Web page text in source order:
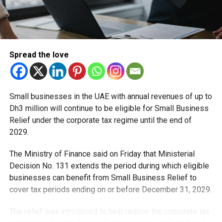
RELATED TOPICS:
DUBAIPARKING
DUBAIRESIDENTS
DUBAIRTA
DUBAITRAFFICUPDATE
FREEPARKINGDUBAI
UAENEWS
UAERAMADAN
Michael Gomes
With over 35 years of experience in journalism, copywriting,
and PR, Michael Gomes is a seasoned media professional
deeply rooted in the UAE’s print and digital landscape.
Spread the love
Small businesses in the UAE with annual revenues of up to
Dh3 million will continue to be eligible for Small Business
Relief under the corporate tax regime until the end of
2029.
The Ministry of Finance said on Friday that Ministerial
Decision No. 131 extends the period during which eligible
businesses can benefit from Small Business Relief to
cover tax periods ending on or before December 31, 2029.